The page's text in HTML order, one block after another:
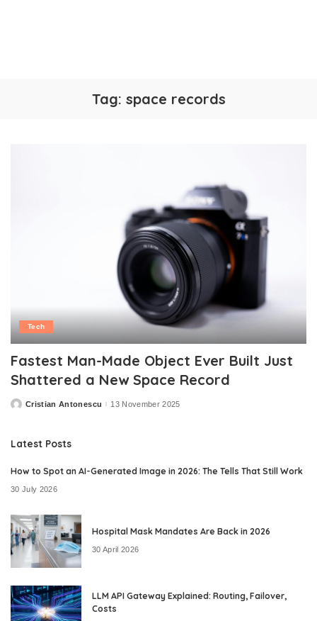
Tag: space records
Tech
Fastest Man-Made Object Ever Built Just
Shattered a New Space Record
PostedCristian Antonescu 13 November 2025
Latest Posts
How to Spot an AI-Generated Image in 2026: The Tells That Still Work
30 July 2026
Hospital Mask Mandates Are Back in 2026
30 April 2026
LLM API Gateway Explained: Routing, Failover,
Costs